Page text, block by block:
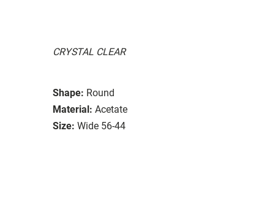
CRYSTAL CLEAR
Shape: Round
Material: Acetate
Size: Wide 56-44